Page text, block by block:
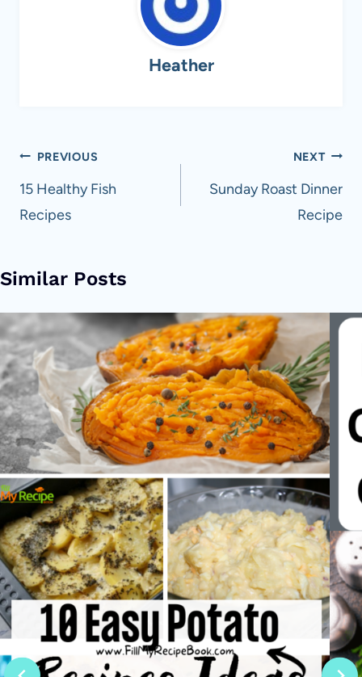
Heather
Post
navigation
PREVIOUS
15 Healthy Fish
Recipes
NEXT
Sunday Roast Dinner
Recipe
Similar Posts